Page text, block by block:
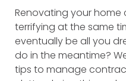
Renovating your home
terrifying at the same
eventually be all you
do in the meantime?
tips to manage